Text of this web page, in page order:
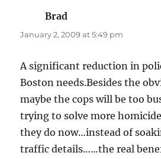
Brad
January 2, 2009 at 5:49 pm
A significant reduction in
Boston needs.Besides the
maybe the cops will be too
trying to solve more
they do now…instead of
traffic details……the real